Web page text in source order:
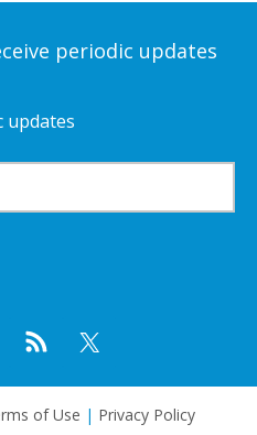
periodic updates
updates
of Use | Privacy Policy